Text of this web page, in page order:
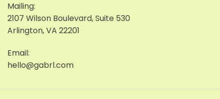
Mailing:
2107 Wilson Boulevard, Suite 530
Arlington, VA 22201
Email:
hello@gabrl.com